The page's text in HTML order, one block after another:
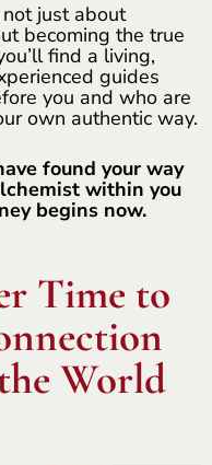
just about
becoming the true
find a living,
guides
you and who are
own authentic way.
found your way
within you
begins now.
Time to
World